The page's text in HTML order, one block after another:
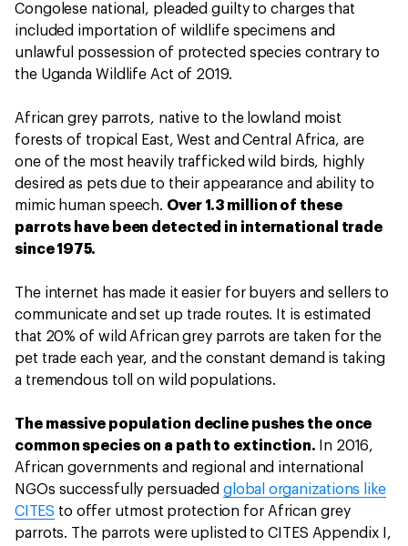
Congolese national, pleaded guilty to charges that
included importation of wildlife specimens and
unlawful possession of protected species contrary to
the Uganda Wildlife Act of 2019.
African grey parrots, native to the lowland moist
forests of tropical East, West and Central Africa, are
one of the most heavily trafficked wild birds, highly
desired as pets due to their appearance and ability to
mimic human speech. Over 1.3 million of these
parrots have been detected in international trade
since 1975.
The internet has made it easier for buyers and sellers to
communicate and set up trade routes. It is estimated
that 20% of wild African grey parrots are taken for the
pet trade each year, and the constant demand is taking
a tremendous toll on wild populations.
The massive population decline pushes the once
common species on a path to extinction.
In 2016,
African governments and regional and international
NGOs successfully persuadedglobal organizations like
CITES to offer utmost protection for African grey
parrots. The parrots were uplisted to CITES Appendix I,